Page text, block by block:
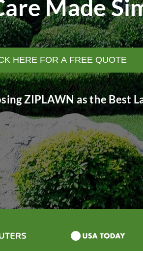
Made
HERE FOR A FREE QUOTE
ZIPLAWN as the Best